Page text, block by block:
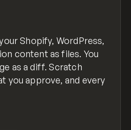
Shopify, WordPress,
content as files. You
as a diff. Scratch
you approve, and every